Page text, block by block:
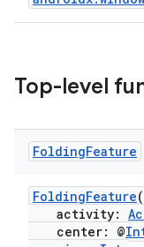
Top-level
FoldingFeature
FoldingFeature(
activity:
center: @